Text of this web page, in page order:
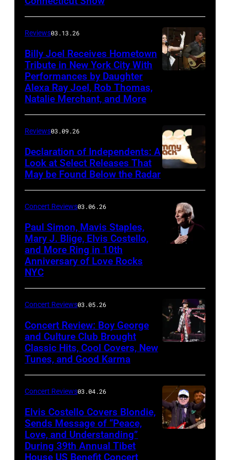
The
Good
Road
Band
on
March
15,
2026,
at
Cabaret
Theatre
at
Mohegan
Sun
in
Uncasville,
Connecticut
Ton/Courtesy
of
Mohegan
Sun)
Reviews03.13.26
Billy Joel Receives Hometown
Tribute in New York City With
Performances by Daughter
Alexa Ray Joel, Rob Thomas,
Natalie Merchant, and More
Reviews03.09.26
Declaration of Independents: A
Look at Select Releases That
May be Found Below the Radar
Concert Reviews03.06.26
Paul Simon, Mavis Staples,
Mary J. Blige, Elvis Costello,
and More Ring in 10th
Anniversary of Love Rocks
NYC
members
of
Culture
Concert Reviews03.05.26
Concert Review: Boy George
and Culture Club Brought
Classic Hits, Cool Covers, New
Tunes, and Good Karma
Concert Reviews03.04.26
Elvis Costello Covers Blondie,
Sends Message of “Peace,
Love, and Understanding”
During 39th Annual Tibet
House US Benefit Concert